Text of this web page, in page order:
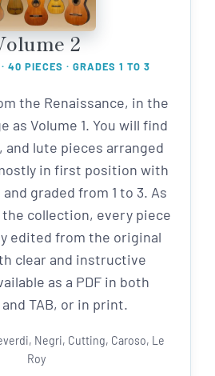
2
40 PIECES · GRADES 1 TO 3
the Renaissance, in the
as Volume 1. You will find
and lute pieces arranged
in first position with
graded from 1 to 3. As
collection, every piece
edited from the original
clear and instructive
as a PDF in both
TAB, or in print.
Negri, Cutting, Caroso, Le
Roy